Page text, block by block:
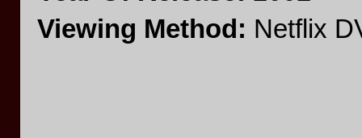
Viewing Method: Netflix